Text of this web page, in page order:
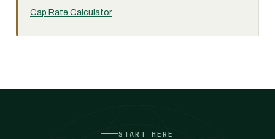
Cap Rate Calculator
START HERE